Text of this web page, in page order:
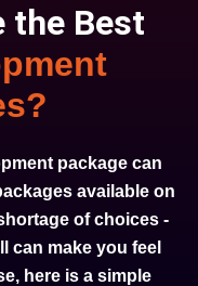
the Best
package can
available on
of choices -
can make you feel
here is a simple